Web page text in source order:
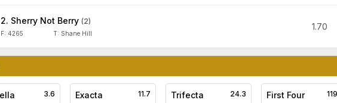
2. Sherry Not Berry (2)
F: 4265 T: Shane Hill
1.70
3.6 Exacta 11.7 Trifecta 24.3 First Four